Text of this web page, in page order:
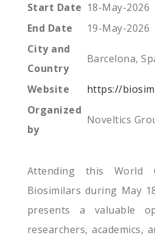
Start Date 18-May-2026
End Date
19-May-2026
City and
Country
Barcelona,
Website
https://
Organized
by
Noveltics
Attending this World
Biosimilars during May
presents a valuable
researchers, academics,